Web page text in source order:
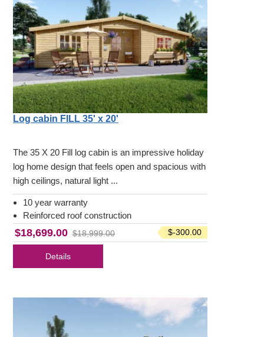
Log cabin FILL 35' x 20'
The 35 X 20 Fill log cabin is an impressive holiday
log home design that feels open and spacious with
high ceilings, natural light ...
10 year warranty
Reinforced roof construction
$18,699.00 $18,999.00 $-300.00
Details